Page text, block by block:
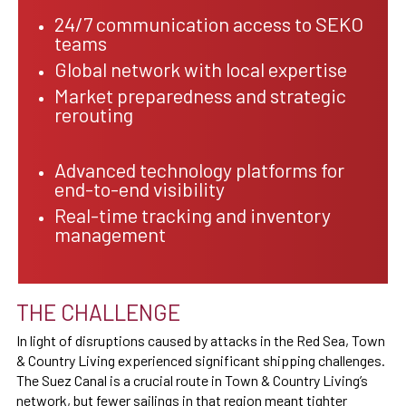
24/7 communication access to SEKO
teams
Global network with local expertise
Market preparedness and strategic
rerouting
Advanced technology platforms for
end-to-end visibility
Real-time tracking and inventory
management
THE CHALLENGE
In light of disruptions caused by attacks in the Red Sea, Town
& Country Living experienced significant shipping challenges.
The Suez Canal is a crucial route in Town & Country Living’s
network, but fewer sailings in that region meant tighter